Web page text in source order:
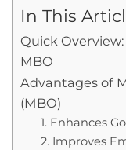
In This
Quick
MBO
Advantages of
(MBO)
1. Enhances
2. Improves